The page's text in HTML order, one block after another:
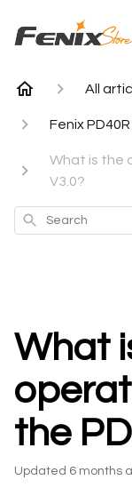
All
Fenix
What is the
V3.0?
Search
What
the
Updated 6 months